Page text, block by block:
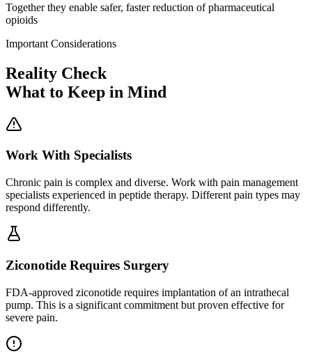
Together they enable safer, faster reduction of pharmaceutical
opioids
Important Considerations
Reality Check
What to Keep in Mind
Work With Specialists
Chronic pain is complex and diverse. Work with pain management
specialists experienced in peptide therapy. Different pain types may
respond differently.
Ziconotide Requires Surgery
FDA-approved ziconotide requires implantation of an intrathecal
pump. This is a significant commitment but proven effective for
severe pain.